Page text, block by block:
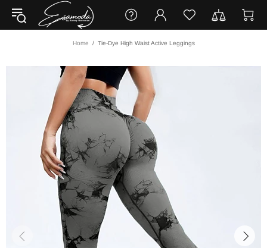
Home Tie-Dye High Waist Active Leggings